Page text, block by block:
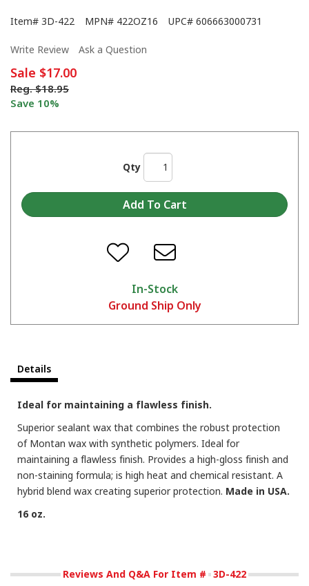
Item# 3D-422 MPN# 422OZ16 UPC# 606663000731
Write Review Ask a Question
Sale $17.00
Reg. $18.95
Save 10%
Qty
In-Stock
Ground Ship Only
Details
Ideal for maintaining a flawless finish.
Superior sealant wax that combines the robust protection
of Montan wax with synthetic polymers. Ideal for
maintaining a flawless finish. Provides a high-gloss finish and
non-staining formula; is high heat and chemical resistant. A
hybrid blend wax creating superior protection. Made in USA.
16 oz.
Reviews And Q&A For Item # 3D-422